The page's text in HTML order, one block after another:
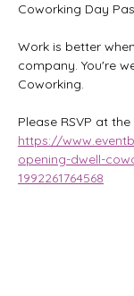
Coworking Day
Work is better
company. You're
Coworking.
Please RSVP at
https://
opening-dwell-
1992261764568